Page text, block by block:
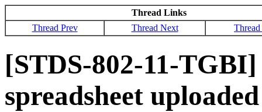
Thread Links
Thread Prev
Thread Next
[STDS-802-11-
spreadsheet uploaded